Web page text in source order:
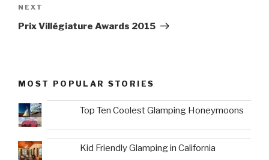
Next
Post
NEXT
Prix Villégiature Awards 2015
MOST POPULAR STORIES
Top Ten Coolest Glamping Honeymoons
Kid Friendly Glamping in California